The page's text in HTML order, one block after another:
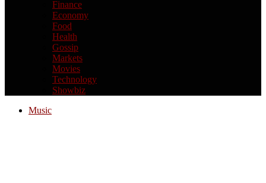
Finance
Economy
Food
Health
Gossip
Markets
Movies
Technology
Showbiz
Music